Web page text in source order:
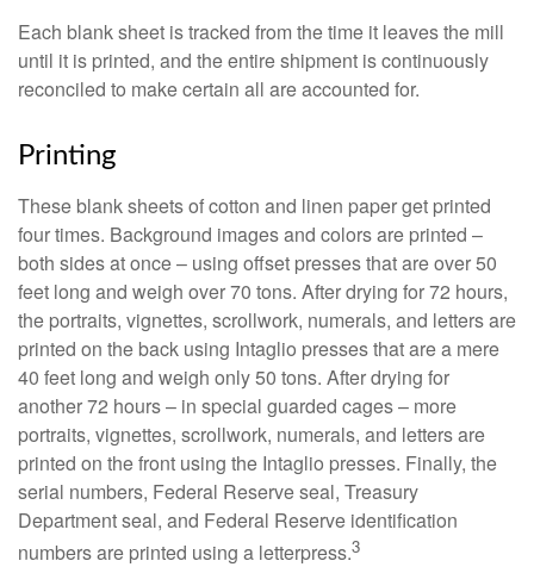
Each blank sheet is tracked from the time it leaves the mill
until it is printed, and the entire shipment is continuously
reconciled to make certain all are accounted for.
Printing
These blank sheets of cotton and linen paper get printed
four times. Background images and colors are printed –
both sides at once – using offset presses that are over 50
feet long and weigh over 70 tons. After drying for 72 hours,
the portraits, vignettes, scrollwork, numerals, and letters are
printed on the back using Intaglio presses that are a mere
40 feet long and weigh only 50 tons. After drying for
another 72 hours – in special guarded cages – more
portraits, vignettes, scrollwork, numerals, and letters are
printed on the front using the Intaglio presses. Finally, the
serial numbers, Federal Reserve seal, Treasury
Department seal, and Federal Reserve identification
numbers are printed using a letterpress.3